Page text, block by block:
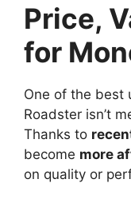
Price,
for
One of the best
Roadster isn’t
Thanks to
become more
on quality or